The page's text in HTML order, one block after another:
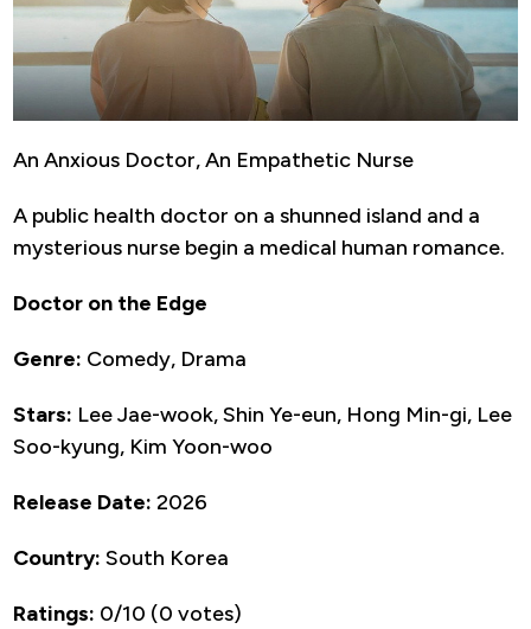
An Anxious Doctor, An Empathetic Nurse
A public health doctor on a shunned island and a
mysterious nurse begin a medical human romance.
Doctor on the Edge
Genre: Comedy, Drama
Stars: Lee Jae-wook, Shin Ye-eun, Hong Min-gi, Lee
Soo-kyung, Kim Yoon-woo
Release Date: 2026
Country: South Korea
Ratings: 0/10 (0 votes)